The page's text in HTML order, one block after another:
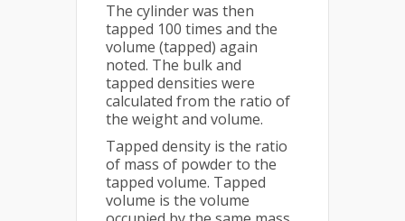
The cylinder was then
tapped 100 times and the
volume (tapped) again
noted. The bulk and
tapped densities were
calculated from the ratio of
the weight and volume.
Tapped density is the ratio
of mass of powder to the
tapped volume. Tapped
volume is the volume